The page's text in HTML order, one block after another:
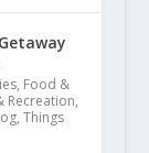
| West
, Food &
Recreation,
, Things